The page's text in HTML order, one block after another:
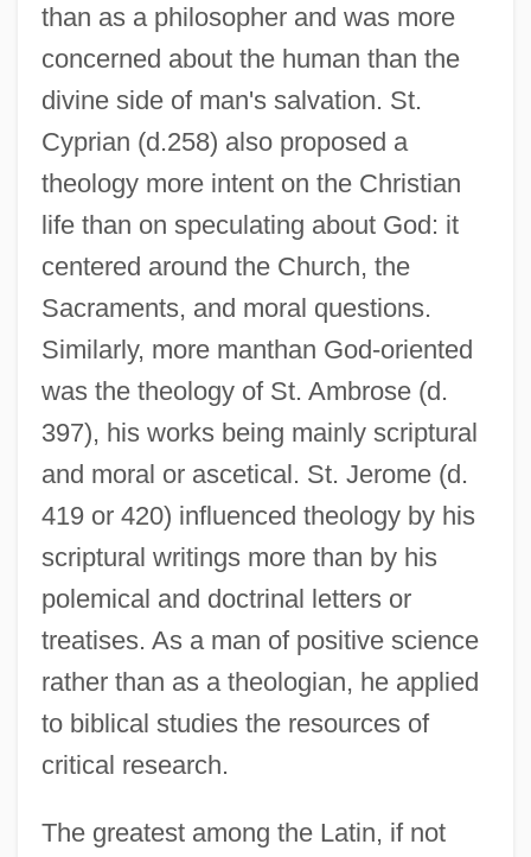
than as a philosopher and was more
concerned about the human than the
divine side of man's salvation. St.
Cyprian (d.258) also proposed a
theology more intent on the Christian
life than on speculating about God: it
centered around the Church, the
Sacraments, and moral questions.
Similarly, more manthan God-oriented
was the theology of St. Ambrose (d.
397), his works being mainly scriptural
and moral or ascetical. St. Jerome (d.
419 or 420) influenced theology by his
scriptural writings more than by his
polemical and doctrinal letters or
treatises. As a man of positive science
rather than as a theologian, he applied
to biblical studies the resources of
critical research.
The greatest among the Latin, if not